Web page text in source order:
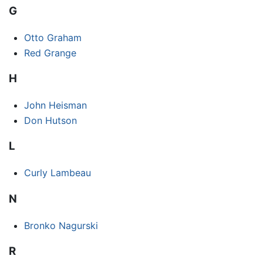
G
Otto Graham
Red Grange
H
John Heisman
Don Hutson
L
Curly Lambeau
N
Bronko Nagurski
R